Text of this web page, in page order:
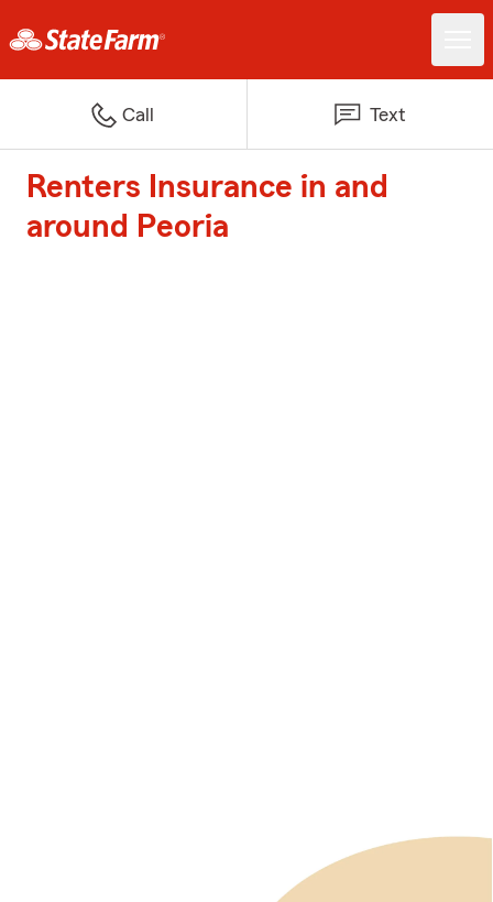
Call Text
Renters Insurance in and
around Peoria